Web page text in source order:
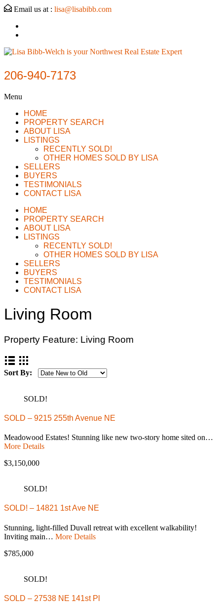
Email us at : lisa@lisabibb.com
206-940-7173
Menu
HOME
PROPERTY SEARCH
ABOUT LISA
LISTINGS
RECENTLY SOLD!
OTHER HOMES SOLD BY LISA
SELLERS
BUYERS
TESTIMONIALS
CONTACT LISA
HOME
PROPERTY SEARCH
ABOUT LISA
LISTINGS
RECENTLY SOLD!
OTHER HOMES SOLD BY LISA
SELLERS
BUYERS
TESTIMONIALS
CONTACT LISA
Living Room
Property Feature: Living Room
Sort By:
SOLD!
SOLD – 9215 255th Avenue NE
Meadowood Estates! Stunning like new two-story home sited on…
More Details
$3,150,000
SOLD!
SOLD! – 14821 1st Ave NE
Stunning, light-filled Duvall retreat with excellent walkability!
Inviting main… More Details
$785,000
SOLD!
SOLD – 27538 NE 141st Pl